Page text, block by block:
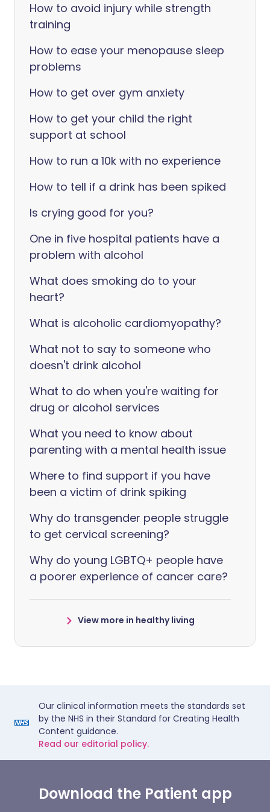
How to avoid injury while strength
training
How to ease your menopause sleep
problems
How to get over gym anxiety
How to get your child the right
support at school
How to run a 10k with no experience
How to tell if a drink has been spiked
Is crying good for you?
One in five hospital patients have a
problem with alcohol
What does smoking do to your
heart?
What is alcoholic cardiomyopathy?
What not to say to someone who
doesn't drink alcohol
What to do when you're waiting for
drug or alcohol services
What you need to know about
parenting with a mental health issue
Where to find support if you have
been a victim of drink spiking
Why do transgender people struggle
to get cervical screening?
Why do young LGBTQ+ people have
a poorer experience of cancer care?
View more in healthy living
Our clinical information meets the standards set
by the NHS in their Standard for Creating Health
Content guidance.
Read our editorial policy.
Download the Patient app